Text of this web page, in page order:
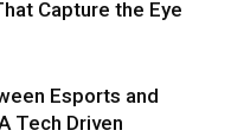
Capture the Eye
Esports and
Tech Driven